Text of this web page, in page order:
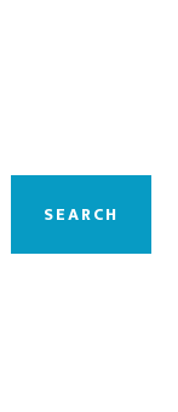
SEARCH